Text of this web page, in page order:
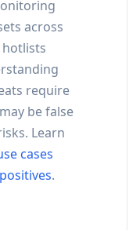
across
require
be false
Learn
cases
.